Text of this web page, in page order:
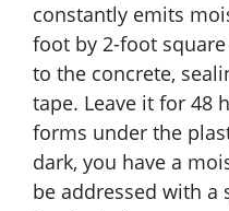
constantly emits
foot by 2-foot
to the concrete,
tape. Leave it for 48
forms under the
dark, you have a
be addressed with a